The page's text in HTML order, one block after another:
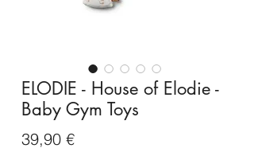
ELODIE - House of Elodie -
Baby Gym Toys
39,90 €Price